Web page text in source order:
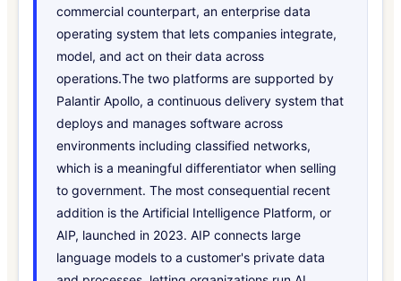
commercial counterpart, an enterprise data
operating system that lets companies integrate,
model, and act on their data across
operations.The two platforms are supported by
Palantir Apollo, a continuous delivery system that
deploys and manages software across
environments including classified networks,
which is a meaningful differentiator when selling
to government. The most consequential recent
addition is the Artificial Intelligence Platform, or
AIP, launched in 2023. AIP connects large
language models to a customer's private data